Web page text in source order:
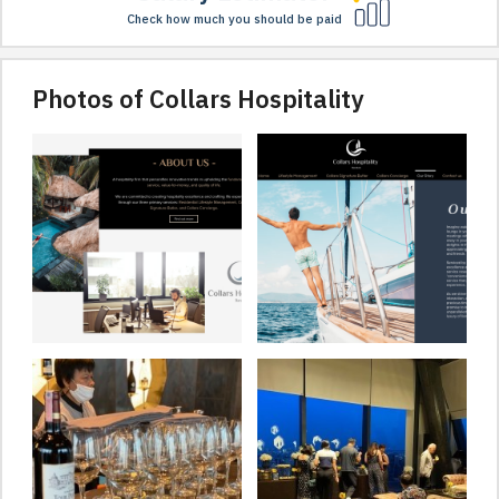
Check how much you should be paid
Photos of Collars Hospitality